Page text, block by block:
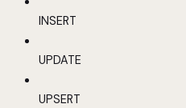
INSERT
UPDATE
UPSERT